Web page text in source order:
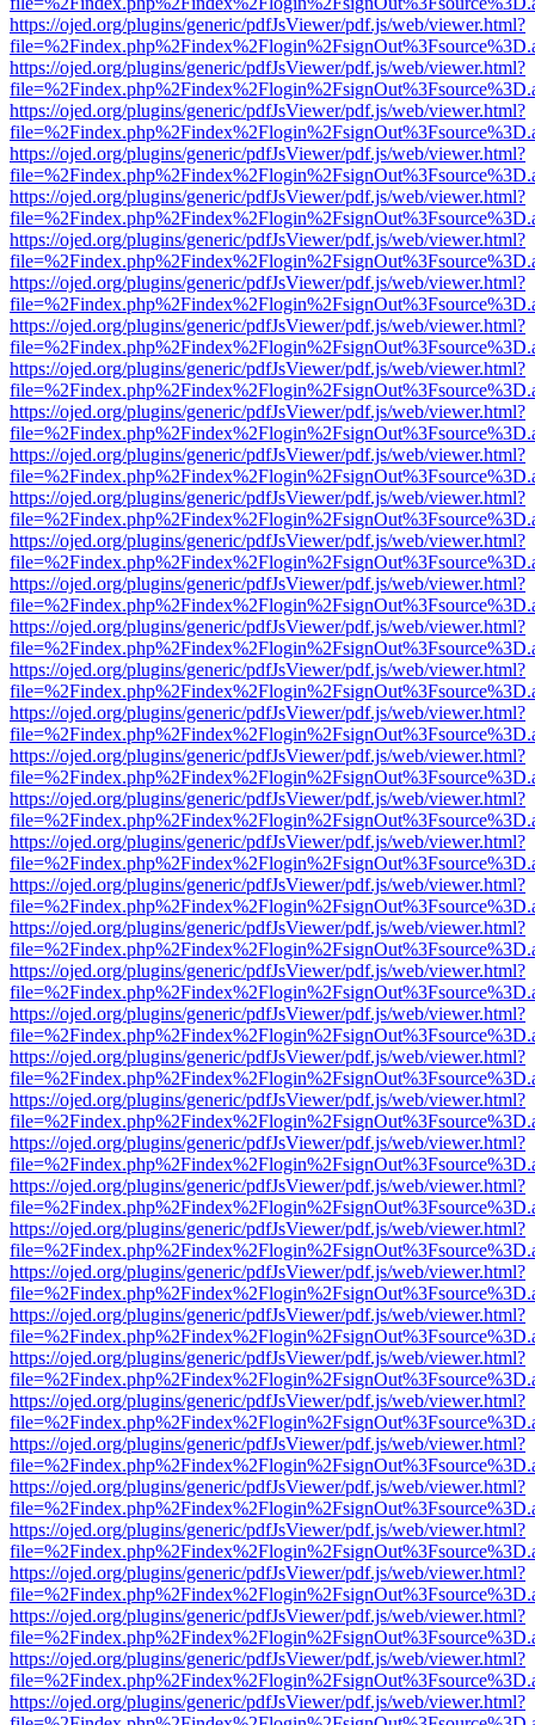
https://ojed.org/plugins/generic/pdfJsViewer/pdf.js/web/viewer.html?
https://ojed.org/plugins/generic/pdfJsViewer/pdf.js/web/viewer.html?
https://ojed.org/plugins/generic/pdfJsViewer/pdf.js/web/viewer.html?
https://ojed.org/plugins/generic/pdfJsViewer/pdf.js/web/viewer.html?
https://ojed.org/plugins/generic/pdfJsViewer/pdf.js/web/viewer.html?
https://ojed.org/plugins/generic/pdfJsViewer/pdf.js/web/viewer.html?
https://ojed.org/plugins/generic/pdfJsViewer/pdf.js/web/viewer.html?
https://ojed.org/plugins/generic/pdfJsViewer/pdf.js/web/viewer.html?
https://ojed.org/plugins/generic/pdfJsViewer/pdf.js/web/viewer.html?
https://ojed.org/plugins/generic/pdfJsViewer/pdf.js/web/viewer.html?
https://ojed.org/plugins/generic/pdfJsViewer/pdf.js/web/viewer.html?
https://ojed.org/plugins/generic/pdfJsViewer/pdf.js/web/viewer.html?
https://ojed.org/plugins/generic/pdfJsViewer/pdf.js/web/viewer.html?
https://ojed.org/plugins/generic/pdfJsViewer/pdf.js/web/viewer.html?
https://ojed.org/plugins/generic/pdfJsViewer/pdf.js/web/viewer.html?
https://ojed.org/plugins/generic/pdfJsViewer/pdf.js/web/viewer.html?
https://ojed.org/plugins/generic/pdfJsViewer/pdf.js/web/viewer.html?
https://ojed.org/plugins/generic/pdfJsViewer/pdf.js/web/viewer.html?
https://ojed.org/plugins/generic/pdfJsViewer/pdf.js/web/viewer.html?
https://ojed.org/plugins/generic/pdfJsViewer/pdf.js/web/viewer.html?
https://ojed.org/plugins/generic/pdfJsViewer/pdf.js/web/viewer.html?
https://ojed.org/plugins/generic/pdfJsViewer/pdf.js/web/viewer.html?
https://ojed.org/plugins/generic/pdfJsViewer/pdf.js/web/viewer.html?
https://ojed.org/plugins/generic/pdfJsViewer/pdf.js/web/viewer.html?
https://ojed.org/plugins/generic/pdfJsViewer/pdf.js/web/viewer.html?
https://ojed.org/plugins/generic/pdfJsViewer/pdf.js/web/viewer.html?
https://ojed.org/plugins/generic/pdfJsViewer/pdf.js/web/viewer.html?
https://ojed.org/plugins/generic/pdfJsViewer/pdf.js/web/viewer.html?
https://ojed.org/plugins/generic/pdfJsViewer/pdf.js/web/viewer.html?
https://ojed.org/plugins/generic/pdfJsViewer/pdf.js/web/viewer.html?
https://ojed.org/plugins/generic/pdfJsViewer/pdf.js/web/viewer.html?
https://ojed.org/plugins/generic/pdfJsViewer/pdf.js/web/viewer.html?
https://ojed.org/plugins/generic/pdfJsViewer/pdf.js/web/viewer.html?
https://ojed.org/plugins/generic/pdfJsViewer/pdf.js/web/viewer.html?
https://ojed.org/plugins/generic/pdfJsViewer/pdf.js/web/viewer.html?
https://ojed.org/plugins/generic/pdfJsViewer/pdf.js/web/viewer.html?
https://ojed.org/plugins/generic/pdfJsViewer/pdf.js/web/viewer.html?
https://ojed.org/plugins/generic/pdfJsViewer/pdf.js/web/viewer.html?
https://ojed.org/plugins/generic/pdfJsViewer/pdf.js/web/viewer.html?
https://ojed.org/plugins/generic/pdfJsViewer/pdf.js/web/viewer.html?